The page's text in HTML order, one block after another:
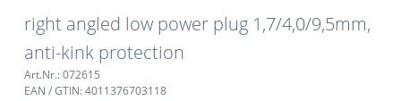
right angled low power plug 1,7/4,0/9,5mm,
anti-kink protection
Art.Nr.: 072615
EAN / GTIN: 4011376703118